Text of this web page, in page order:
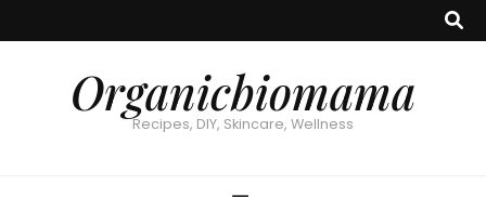
Organicbiomama
Recipes, DIY, Skincare, Wellness